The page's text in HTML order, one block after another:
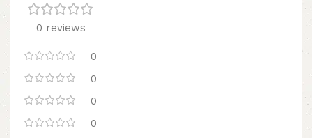
0 reviews
0
0
0
0